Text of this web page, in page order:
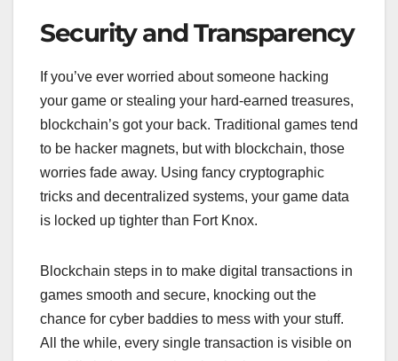
Security and Transparency
If you’ve ever worried about someone hacking
your game or stealing your hard-earned treasures,
blockchain’s got your back. Traditional games tend
to be hacker magnets, but with blockchain, those
worries fade away. Using fancy cryptographic
tricks and decentralized systems, your game data
is locked up tighter than Fort Knox.
Blockchain steps in to make digital transactions in
games smooth and secure, knocking out the
chance for cyber baddies to mess with your stuff.
All the while, every single transaction is visible on